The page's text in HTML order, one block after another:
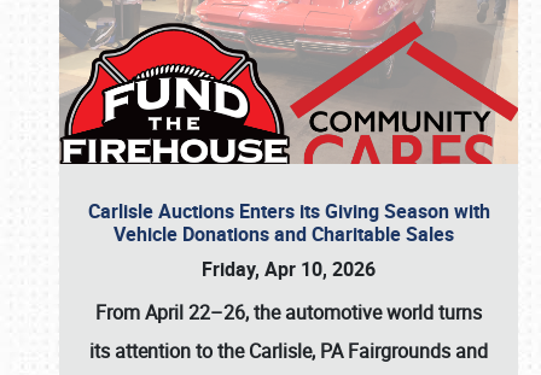
Carlisle Auctions Enters its Giving Season with
Vehicle Donations and Charitable Sales
Friday, Apr 10, 2026
From April 22–26, the automotive world turns
its attention to the Carlisle, PA Fairgrounds and